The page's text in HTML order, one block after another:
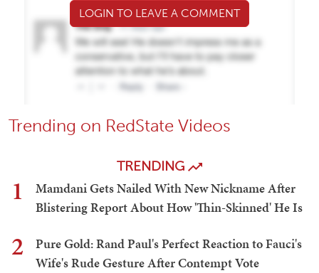
LOGIN TO LEAVE A COMMENT
Trending on RedState Videos
TRENDING
1
Mamdani Gets Nailed With New Nickname After
Blistering Report About How 'Thin-Skinned' He Is
2
Pure Gold: Rand Paul's Perfect Reaction to Fauci's
Wife's Rude Gesture After Contempt Vote